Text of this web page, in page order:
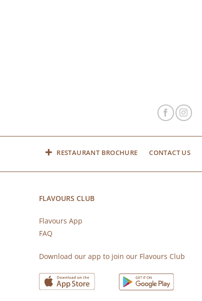
RESTAURANT BROCHURE CONTACT US
FLAVOURS CLUB
Flavours App
FAQ
Download our app to join our Flavours Club